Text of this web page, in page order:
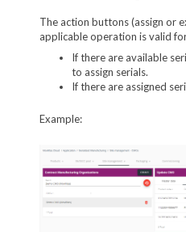
The action buttons (assign or
applicable operation is valid
If there are available
to assign serials.
If there are assigned
Example: